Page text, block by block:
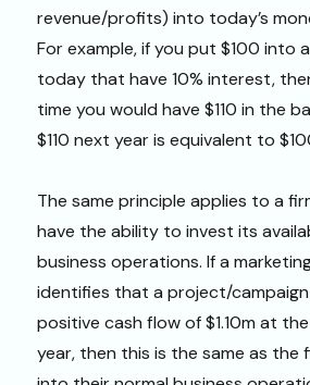
revenue/profits) into today’s
For example, if you put $100 into
today that have 10% interest,
time you would have $110 in the
$110 next year is equivalent to
The same principle applies to a
have the ability to invest its
business operations. If a
identifies that a project/campaign
positive cash flow of $1.10m at
year, then this is the same as the